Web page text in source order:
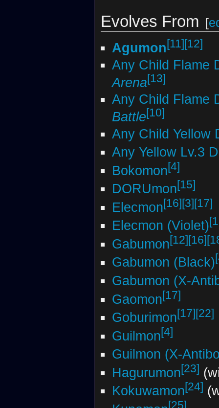
Evolves From [
Agumon[11][12]
Any Child Flame
Arena[13]
Any Child Flame
Battle[10]
Any Child Yellow
Any Yellow Lv.3
Bokomon[4]
DORUmon[15]
Elecmon[16][3][17]
Elecmon (Violet)
Gabumon[12][16]
Gabumon (Black)
Gabumon (X-
Gaomon[17]
Goburimon[17][22]
Guilmon[4]
Guilmon (X-
Hagurumon[23]
Kokuwamon[24]
[25]